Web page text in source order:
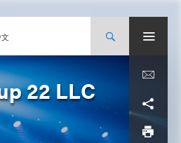
22 LLC